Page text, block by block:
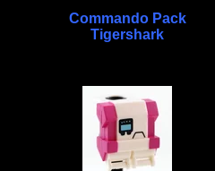
Commando Pack
Tigershark